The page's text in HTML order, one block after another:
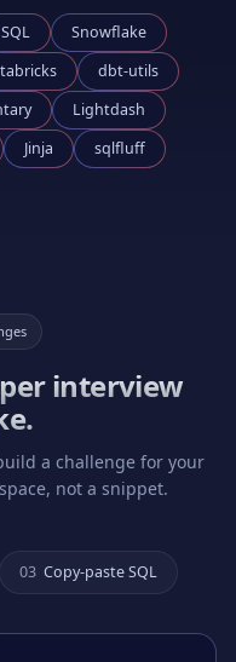
SQL
Snowflake
dbt-utils
Lightdash
Jinja sqlfluff
interview
a challenge for your
not a snippet.
03 Copy-paste SQL